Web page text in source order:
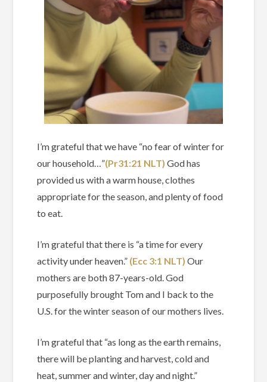
I’m grateful that we have “no fear of winter for
our household…”(Pr31‬:‭21‬ ‭NLT)‬‬ God has
provided us with a warm house, clothes
appropriate for the season, and plenty of food
to eat.
I’m grateful that there is “a time for every
activity under heaven.” (Ecc‬ ‭3‬:‭1‬ ‭NLT‬‬) Our
mothers are both 87-years-old. God
purposefully brought Tom and I back to the
U.S. for the winter season of our mothers lives.
I’m grateful that “as long as the earth remains,
there will be planting and harvest, cold and
heat, summer and winter, day and night.”